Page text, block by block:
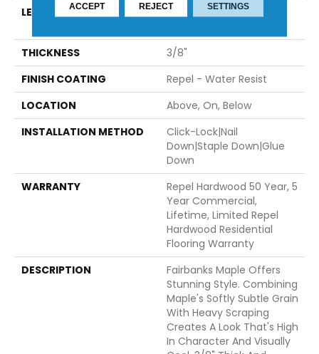
LENGTH
Random Lengths Up To
THICKNESS
3/8"
FINISH COATING
Repel - Water Resist
LOCATION
Above, On, Below
INSTALLATION METHOD
Click-Lock|Nail
Down|Staple Down|Glue
Down
WARRANTY
Repel Hardwood 50 Year, 5
Year Commercial,
Lifetime, Limited Repel
Hardwood Residential
Flooring Warranty
DESCRIPTION
Fairbanks Maple Offers
Stunning Style. Combining
Maple's Softly Subtle Grain
With Heavy Scraping
Creates A Look That's High
In Character And Visually
ACCEPT REJECT SETTINGS